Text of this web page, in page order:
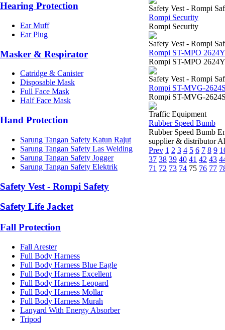
Hearing Protection
Ear Muff
Ear Plug
Masker & Respirator
Catridge & Canister
Disposable Mask
Full Face Mask
Half Face Mask
Hand Protection
Sarung Tangan Safety Katun Rajut
Sarung Tangan Safety Las Welding
Sarung Tangan Safety Jogger
Sarung Tangan Safety Elektrik
Safety Vest - Rompi Safety
Safety Life Jacket
Fall Protection
Fall Arester
Full Body Harness
Full Body Harness Blue Eagle
Full Body Harness Excellent
Full Body Harness Leopard
Full Body Harness Mollar
Full Body Harness Murah
Lanyard With Energy Absorber
Tripod
Safety Vest - Rompi
Rompi Security
Rompi Security
Safety Vest - Rompi
Rompi ST-MPO 2624Y
Rompi ST-MPO 2624Y
Safety Vest - Rompi
Rompi ST-MVG-
Rompi ST-MVG-
Traffic Equipment
Rubber Speed Bumb
Rubber Speed Bumb
supplier & distributor
Prev 1 2 3 4 5 6 7 8 9
37 38 39 40 41 42 43
71 72 73 74 75 76 77